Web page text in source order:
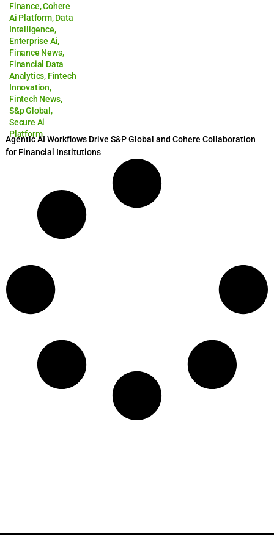
Finance,Cohere
Ai Platform,Data
Intelligence,
Enterprise Ai,
Finance News,
Financial Data
Analytics, Fintech
Innovation,
Fintech News,
S&p Global ,
Secure Ai
Platform
Agentic AI Workflows Drive S&P Global and Cohere Collaboration
for Financial Institutions